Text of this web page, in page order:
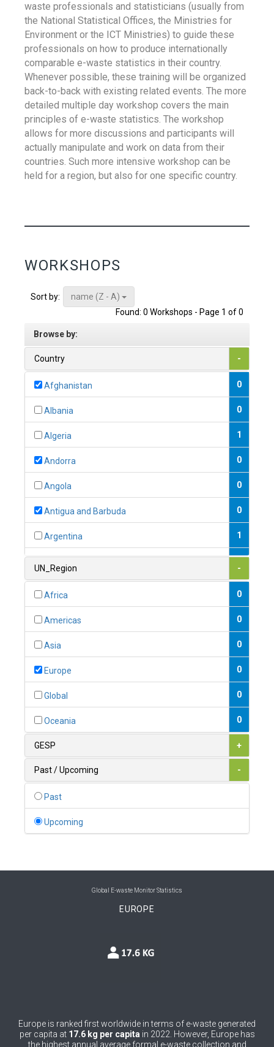
waste professionals and statisticians (usually from
the National Statistical Offices, the Ministries for
Environment or the ICT Ministries) to guide these
professionals on how to produce internationally
comparable e-waste statistics in their country.
Whenever possible, these training will be organized
back-to-back with existing related events. The more
detailed multiple day workshop covers the main
principles of e-waste statistics. The workshop
allows for more discussions and participants will
actually manipulate and work on data from their
countries. Such more intensive workshop can be
held for a region, but also for one specific country.
WORKSHOPS
Sort by:
name (Z - A)
Found: 0 Workshops - Page 1 of 0
Browse by:
Country -
Afghanistan 0
Albania 0
Algeria 1
Andorra 0
Angola 0
Antigua and Barbuda 0
Argentina 1
1
0
1
0
0
0
Bolivia (Plurinational State of)
Bosnia and Herzegovina
Burkina Faso 0
UN_Region -
Africa 0
Americas 0
Asia 0
Europe 0
Global 0
Oceania 0
GESP +
Past / Upcoming -
Past
Upcoming
Global E-waste Monitor Statistics
EUROPE
Europe is ranked first worldwide in terms of e-waste generated
per capita at 17.6 kg per capita in 2022. However, Europe has
the highest annual average formal e-waste collection and